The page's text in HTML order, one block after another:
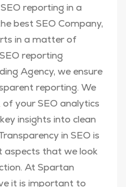
reporting in a
best SEO Company,
in a matter of
reporting
Agency, we ensure
reporting. We
your SEO analytics
insights into clean
in SEO is
that we look
At Spartan
it is important to